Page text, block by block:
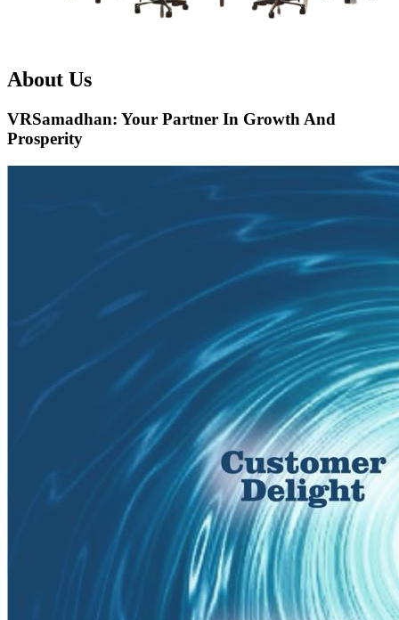
About Us
VRSamadhan: Your Partner In Growth And
Prosperity